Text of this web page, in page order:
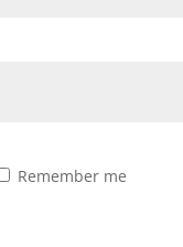
Remember me